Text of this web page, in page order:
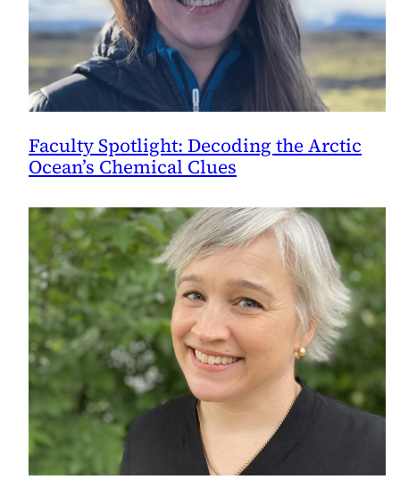
Faculty Spotlight: Decoding the Arctic
Ocean’s Chemical Clues